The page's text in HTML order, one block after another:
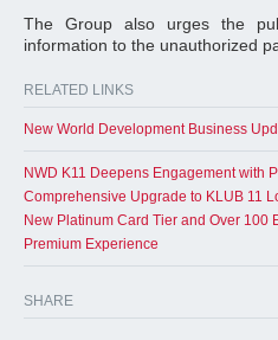
The Group also urges the
information to the unauthorized
RELATED LINKS
New World Development Business
NWD K11 Deepens Engagement with
Comprehensive Upgrade to KLUB 11
New Platinum Card Tier and Over 100
Premium Experience
SHARE